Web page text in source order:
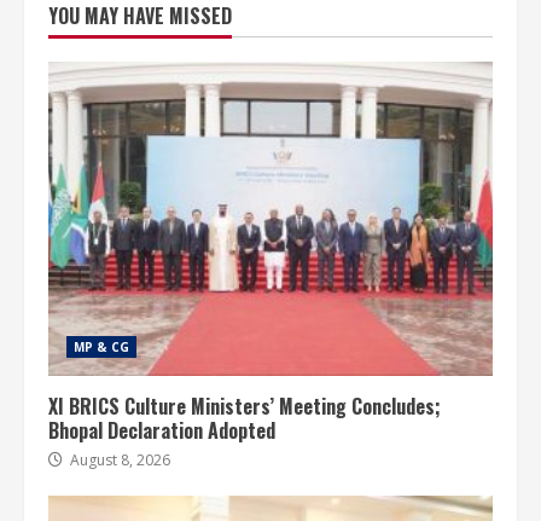
YOU MAY HAVE MISSED
MP & CG
XI BRICS Culture Ministers’ Meeting Concludes;
Bhopal Declaration Adopted
August 8, 2026